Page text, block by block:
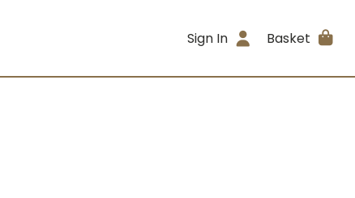
Sign In Basket